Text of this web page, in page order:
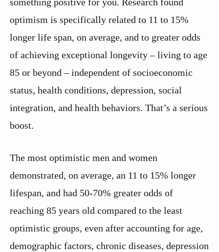
optimism is specifically related to 11 to 15%
longer life span, on average, and to greater odds
of achieving exceptional longevity – living to age
85 or beyond – independent of socioeconomic
status, health conditions, depression, social
integration, and health behaviors. That’s a serious
boost.
The most optimistic men and women
demonstrated, on average, an 11 to 15% longer
lifespan, and had 50-70% greater odds of
reaching 85 years old compared to the least
optimistic groups, even after accounting for age,
demographic factors, chronic diseases, depression